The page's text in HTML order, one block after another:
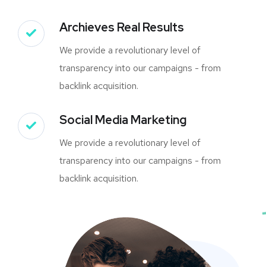
Archieves Real Results
We provide a revolutionary level of
transparency into our campaigns - from
backlink acquisition.
Social Media Marketing
We provide a revolutionary level of
transparency into our campaigns - from
backlink acquisition.